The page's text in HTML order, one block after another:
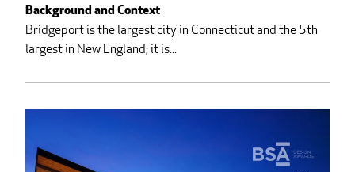
Background and Context
Bridgeport is the largest city in Connecticut and the 5th
largest in New England; it is...